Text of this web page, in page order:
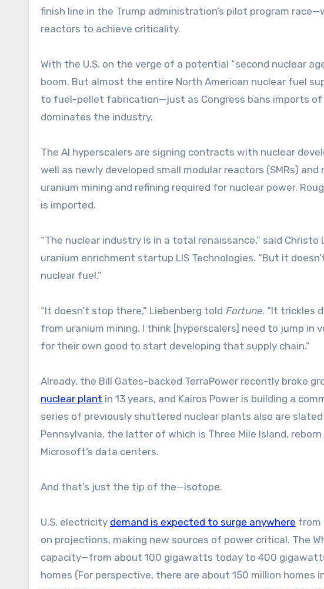
finish line in the Trump administration’s pilot program
reactors to achieve criticality.
With the U.S. on the verge of a potential “second nuclear
boom. But almost the entire North American nuclear fuel
to fuel-pellet fabrication—just as Congress bans imports of
dominates the industry.
The AI hyperscalers are signing contracts with nuclear
well as newly developed small modular reactors (SMRs)
uranium mining and refining required for nuclear power.
is imported.
“The nuclear industry is in a total renaissance,” said
uranium enrichment startup LIS Technologies. “But it
nuclear fuel.”
“It doesn’t stop there,” Liebenberg told Fortune. “It trickles
from uranium mining. I think [hyperscalers] need to jump in
for their own good to start developing that supply chain.”
Already, the Bill Gates-backed TerraPower recently broke
nuclear plant in 13 years, and Kairos Power is building a
series of previously shuttered nuclear plants also are
Pennsylvania, the latter of which is Three Mile Island,
Microsoft’s data centers.
And that’s just the tip of the—isotope.
U.S. electricity demand is expected to surge anywhere from
on projections, making new sources of power critical. The
capacity—from about 100 gigawatts today to 400
homes (For perspective, there are about 150 million